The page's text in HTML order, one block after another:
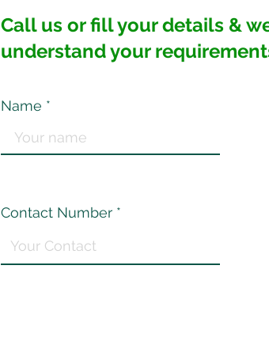
Call us or fill your details &
understand your
Name
Contact Number